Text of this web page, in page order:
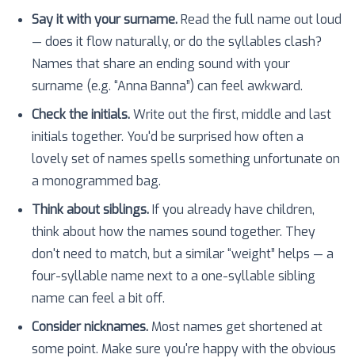
Say it with your surname.Read the full name out loud
— does it flow naturally, or do the syllables clash?
Names that share an ending sound with your
surname (e.g. “Anna Banna”) can feel awkward.
Check the initials.Write out the first, middle and last
initials together. You'd be surprised how often a
lovely set of names spells something unfortunate on
a monogrammed bag.
Think about siblings.If you already have children,
think about how the names sound together. They
don't need to match, but a similar “weight” helps — a
four-syllable name next to a one-syllable sibling
name can feel a bit off.
Consider nicknames. Most names get shortened at
some point. Make sure you're happy with the obvious